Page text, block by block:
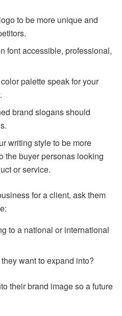
to be more unique and
font accessible, professional,
palette speak for your
brand slogans should
writing style to be more
the buyer personas looking
or service.
for a client, ask them
to a national or international
want to expand into?
their brand image so a future